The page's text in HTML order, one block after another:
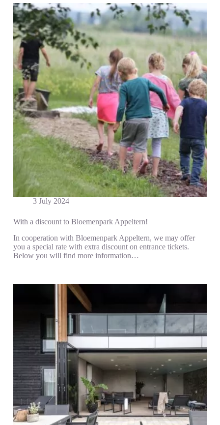
3 July 2024
With a discount to Bloemenpark Appeltern!
In cooperation with Bloemenpark Appeltern, we may offer
you a special rate with extra discount on entrance tickets.
Below you will find more information…